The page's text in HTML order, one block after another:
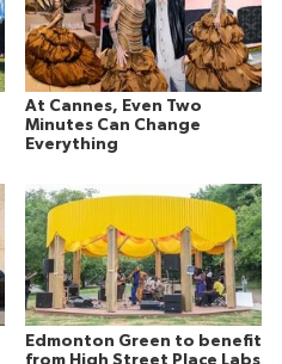
At Cannes, Even Two
Minutes Can Change
Everything
Edmonton Green to benefit
from High Street Place Labs